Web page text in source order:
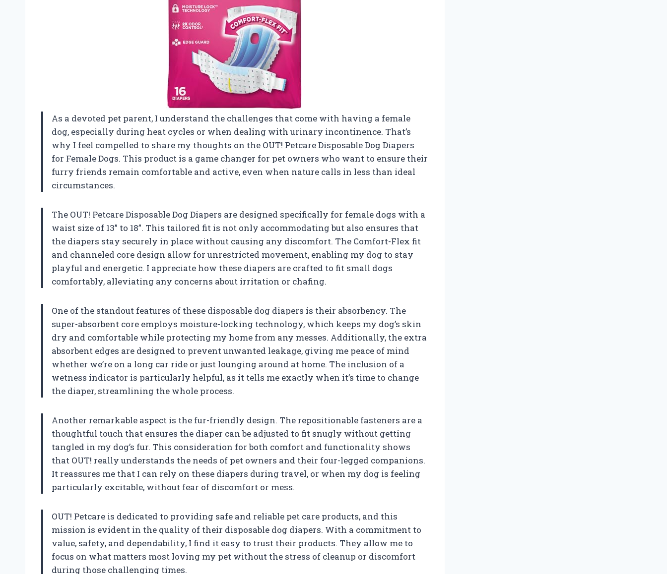
As a devoted pet parent, I understand the challenges that come with having a female
dog, especially during heat cycles or when dealing with urinary incontinence. That’s
why I feel compelled to share my thoughts on the OUT! Petcare Disposable Dog Diapers
for Female Dogs. This product is a game changer for pet owners who want to ensure their
furry friends remain comfortable and active, even when nature calls in less than ideal
circumstances.
The OUT! Petcare Disposable Dog Diapers are designed specifically for female dogs with a
waist size of 13” to 18”. This tailored fit is not only accommodating but also ensures that
the diapers stay securely in place without causing any discomfort. The Comfort-Flex fit
and channeled core design allow for unrestricted movement, enabling my dog to stay
playful and energetic. I appreciate how these diapers are crafted to fit small dogs
comfortably, alleviating any concerns about irritation or chafing.
One of the standout features of these disposable dog diapers is their absorbency. The
super-absorbent core employs moisture-locking technology, which keeps my dog’s skin
dry and comfortable while protecting my home from any messes. Additionally, the extra
absorbent edges are designed to prevent unwanted leakage, giving me peace of mind
whether we’re on a long car ride or just lounging around at home. The inclusion of a
wetness indicator is particularly helpful, as it tells me exactly when it’s time to change
the diaper, streamlining the whole process.
Another remarkable aspect is the fur-friendly design. The repositionable fasteners are a
thoughtful touch that ensures the diaper can be adjusted to fit snugly without getting
tangled in my dog’s fur. This consideration for both comfort and functionality shows
that OUT! really understands the needs of pet owners and their four-legged companions.
It reassures me that I can rely on these diapers during travel, or when my dog is feeling
particularly excitable, without fear of discomfort or mess.
OUT! Petcare is dedicated to providing safe and reliable pet care products, and this
mission is evident in the quality of their disposable dog diapers. With a commitment to
value, safety, and dependability, I find it easy to trust their products. They allow me to
focus on what matters most loving my pet without the stress of cleanup or discomfort
during those challenging times.